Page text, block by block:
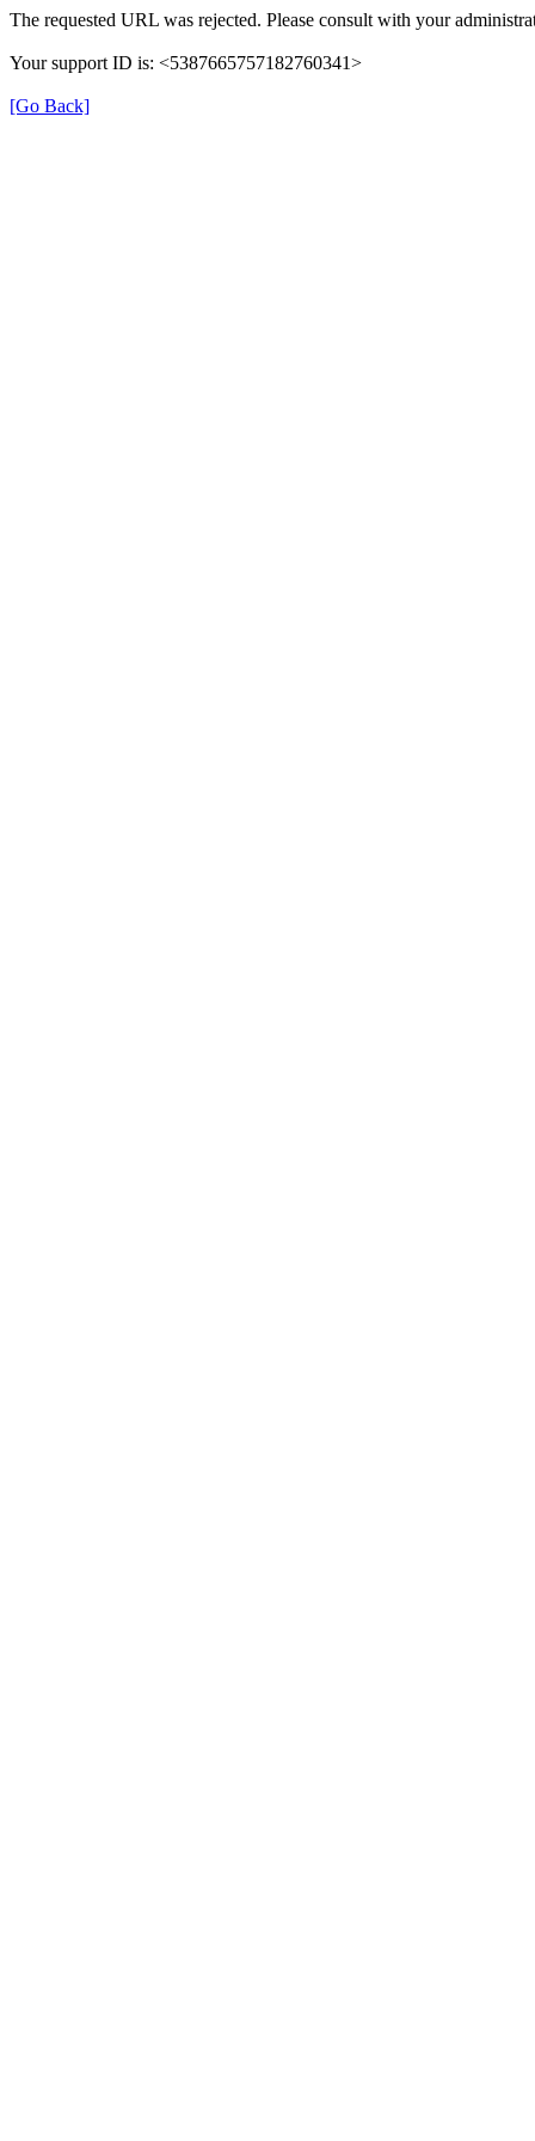
The requested URL was rejected. Please consult with your
Your support ID is: <5387665757182760341>
[Go Back]